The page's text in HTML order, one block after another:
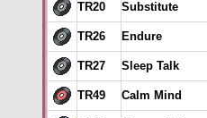
TR20 Substitute
TR26 Endure
TR27 Sleep Talk
TR49 Calm Mind